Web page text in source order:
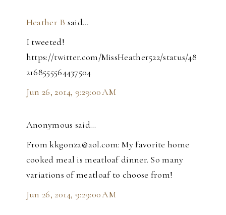
Heather B said…
I tweeted!
https://twitter.com/MissHeather522/status/48
2168555564437504
Jun 26, 2014, 9:29:00 AM
Anonymous said…
From kkgonza@aol.com: My favorite home
cooked meal is meatloaf dinner. So many
variations of meatloaf to choose from!
Jun 26, 2014, 9:29:00 AM